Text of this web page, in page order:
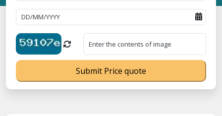
Submit Price quote